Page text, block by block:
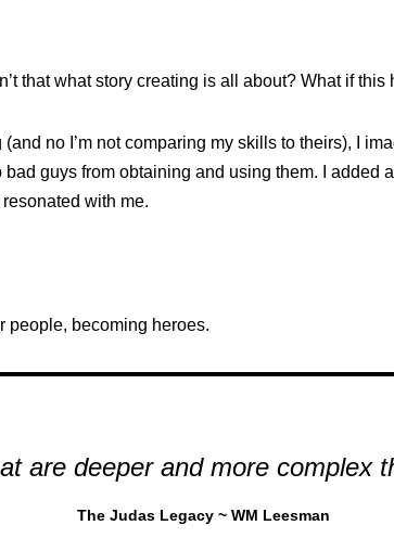
that what story creating is all about? What if
no I’m not comparing my skills to theirs), I
guys from obtaining and using them. I added
with me.
people, becoming heroes.
are deeper and more complex
The Judas Legacy ~ WM Leesman